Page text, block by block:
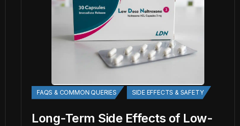
FAQS & COMMON QUERIES SIDE EFFECTS & SAFETY
Long-Term Side Effects of Low-